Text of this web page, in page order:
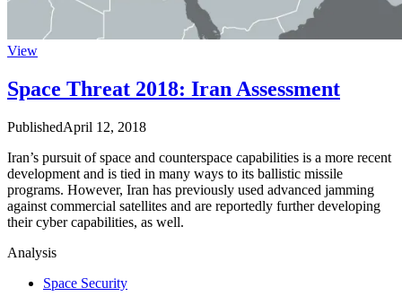
View
Space Threat 2018: Iran Assessment
PublishedApril 12, 2018
Iran’s pursuit of space and counterspace capabilities is a more recent
development and is tied in many ways to its ballistic missile
programs. However, Iran has previously used advanced jamming
against commercial satellites and are reportedly further developing
their cyber capabilities, as well.
Analysis
Space Security